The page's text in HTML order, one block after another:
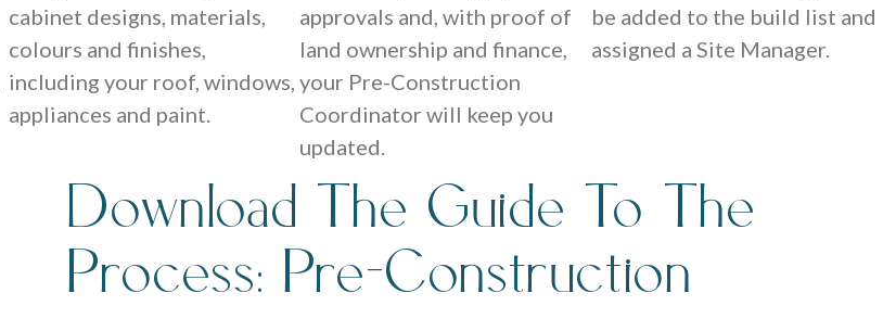
cabinet designs, materials,
colours and finishes,
including your roof, windows,
appliances and paint.
approvals and, with proof of
land ownership and finance,
your Pre-Construction
Coordinator will keep you
updated.
be added to the build list and
assigned a Site Manager.
Download The Guide To The
Process: Pre-Construction